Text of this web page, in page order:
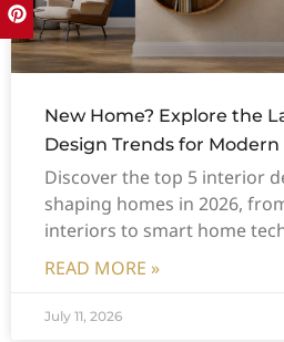
New Home? Explore the
Design Trends for
Discover the top 5 interior
shaping homes in 2026,
interiors to smart home
READ MORE »
July 11, 2026